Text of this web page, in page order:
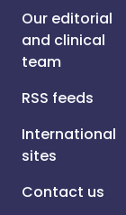
Our editorial
and clinical
team
RSS feeds
International
sites
Contact us